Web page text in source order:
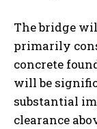
The bridge
primarily
concrete
will be
substantial
clearance